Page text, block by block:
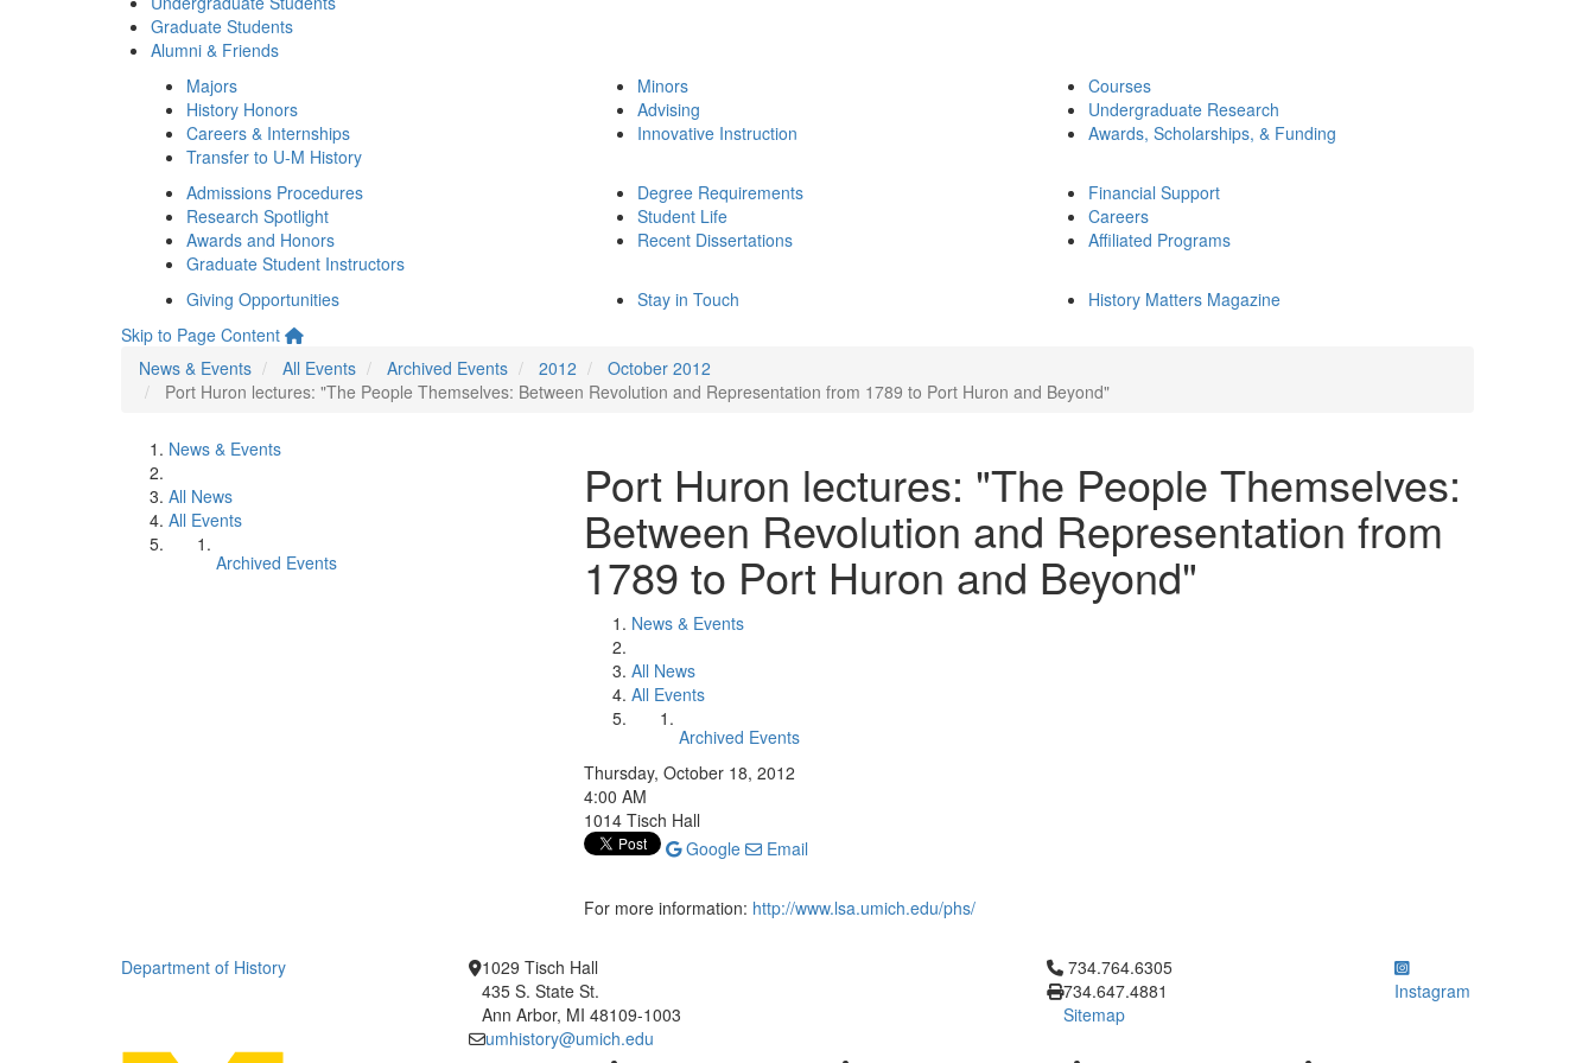
Graduate Students
Alumni & Friends
Majors
History Honors
Careers & Internships
Transfer to U-M History
Minors
Advising
Innovative Instruction
Courses
Undergraduate Research
Awards, Scholarships, & Funding
Admissions Procedures
Research Spotlight
Awards and Honors
Graduate Student Instructors
Degree Requirements
Student Life
Recent Dissertations
Financial Support
Careers
Affiliated Programs
Giving Opportunities Stay in Touch
History Matters Magazine
Skip to Page Content
News & Events
All Events Archived Events 2012
October 2012
Port Huron lectures: "The People Themselves: Between Revolution and Representation from 1789 to Port Huron and Beyond"
News & Events
All News
All Events
Archived Events
Port Huron lectures: "The People Themselves:
Between Revolution and Representation from
1789 to Port Huron and Beyond"
News & Events
All News
All Events
Archived Events
Thursday, October 18, 2012
4:00 AM
1014 Tisch Hall
Google
Email
For more information: http://www.lsa.umich.edu/phs/
Department of History
1029 Tisch Hall
435 S. State St.
Ann Arbor, MI 48109-1003
umhistory@umich.edu
Click to call 734.764.6305
734.764.6305
734.647.4881
Sitemap
Instagram